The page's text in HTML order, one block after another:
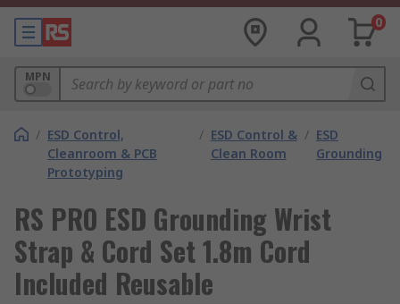
0
MPN
/ ESD Control,
Cleanroom & PCB
Prototyping
/ ESD Control &
Clean Room
/ ESD
Grounding
RS PRO ESD Grounding Wrist
Strap & Cord Set 1.8m Cord
Included Reusable